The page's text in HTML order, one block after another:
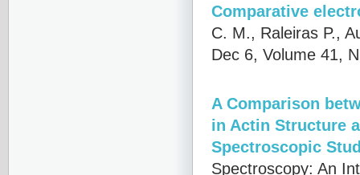
Comparative
C. M., Raleiras P.,
Dec 6, Volume 41,
A Comparison
in Actin Structure
Spectroscopic
Spectroscopy: An